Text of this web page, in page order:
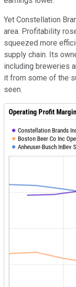
Yet Constellation
area. Profitability
squeezed more
supply chain. Its
including breweries
it from some of the
seen.